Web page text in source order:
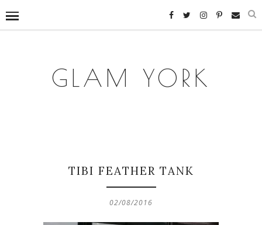
GLAM YORK
TIBI FEATHER TANK
02/08/2016